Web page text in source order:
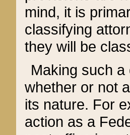
mind, it is
classifying
they will be
Making such
whether or not
its nature. For
action as a